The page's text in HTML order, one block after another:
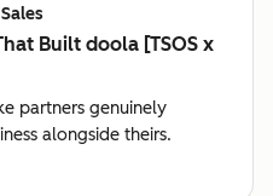
Built doola [TSOS x
partners genuinely
alongside theirs.